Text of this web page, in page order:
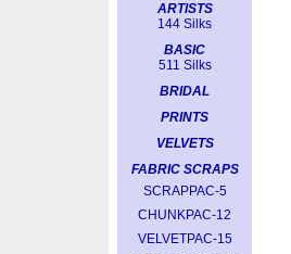
ARTISTS
144 Silks
BASIC
511 Silks
BRIDAL
PRINTS
VELVETS
FABRIC SCRAPS
SCRAPPAC-5
CHUNKPAC-12
VELVETPAC-15